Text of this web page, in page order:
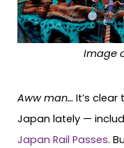
Image
Aww man… It’s
Japan lately —
Japan Rail Passes.